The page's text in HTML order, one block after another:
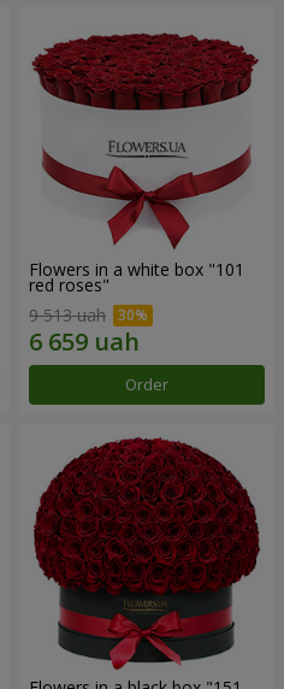
Flowers in a white box "101
red roses"
9 513 uah
Order